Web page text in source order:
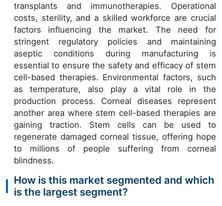
transplants and immunotherapies. Operational
costs, sterility, and a skilled workforce are crucial
factors influencing the market. The need for
stringent regulatory policies and maintaining
aseptic conditions during manufacturing is
essential to ensure the safety and efficacy of stem
cell-based therapies. Environmental factors, such
as temperature, also play a vital role in the
production process. Corneal diseases represent
another area where stem cell-based therapies are
gaining traction. Stem cells can be used to
regenerate damaged corneal tissue, offering hope
to millions of people suffering from corneal
blindness.
How is this market segmented and which
is the largest segment?